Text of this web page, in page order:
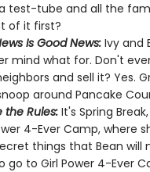
test-tube and all the
of it first?
Is Good News:Ivy and
mind what for. Don't
and sell it? Yes.
around Pancake
the Rules:It's Spring
4-Ever Camp, where
things that Bean will
to Girl Power 4-Ever